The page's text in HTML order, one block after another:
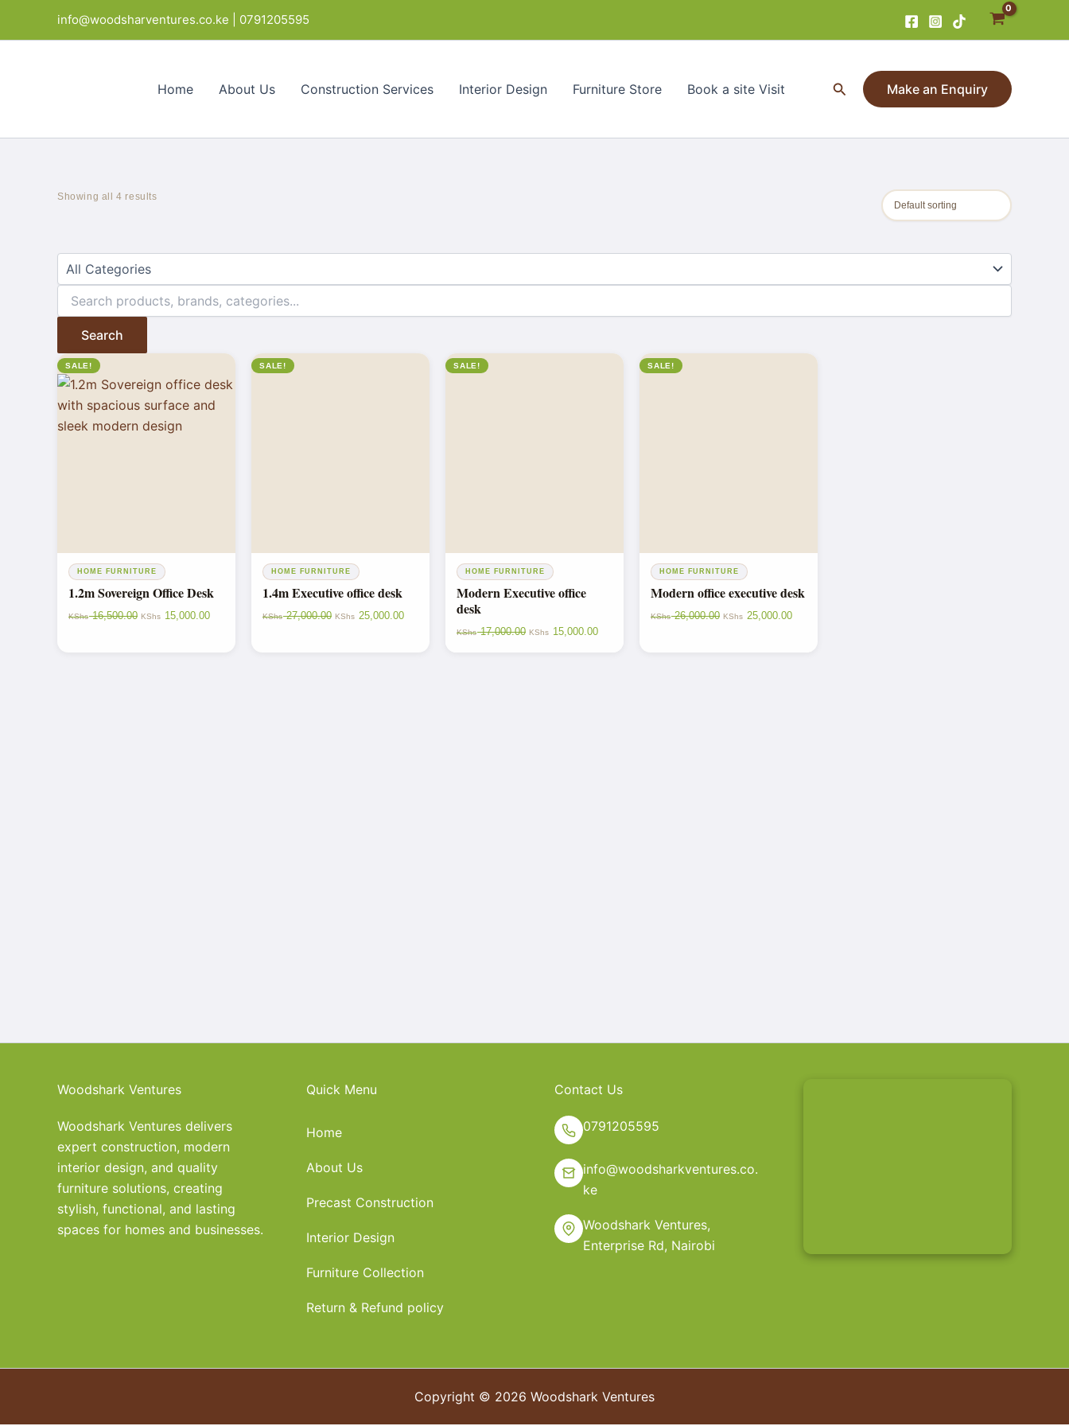
info@woodsharventures.co.ke | 0791205595
Home About Us Construction Services Interior Design Furniture Store Book a site Visit Search Make an Enquiry
Showing all 4 results
Search
SALE!
HOME FURNITURE
1.2m Sovereign Office Desk
KShs16,500.00 KShs 15,000.00
SALE!
HOME FURNITURE
1.4m Executive office desk
KShs27,000.00 KShs 25,000.00
SALE!
HOME FURNITURE
Modern Executive office
desk
KShs17,000.00 KShs 15,000.00
SALE!
HOME FURNITURE
Modern office executive desk
KShs26,000.00 KShs 25,000.00
Woodshark Ventures
Woodshark Ventures delivers
expert construction, modern
interior design, and quality
furniture solutions, creating
stylish, functional, and lasting
spaces for homes and businesses.
Quick Menu
Home
About Us
Precast Construction
Interior Design
Furniture Collection
Return & Refund policy
Contact Us
0791205595
info@woodsharkventures.co.
ke
Woodshark Ventures,
Enterprise Rd, Nairobi
Copyright © 2026 Woodshark Ventures